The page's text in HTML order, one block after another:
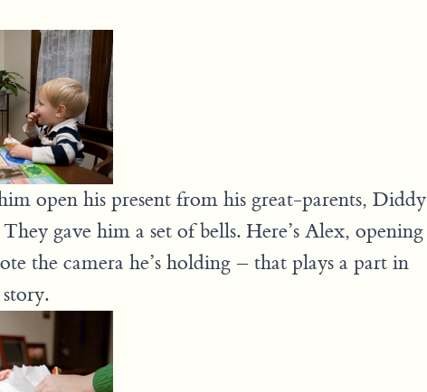
open his present from his great-parents, Diddy
gave him a set of bells. Here’s Alex, opening
the camera he’s holding – that plays a part in